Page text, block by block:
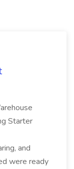
Starter
and
were ready